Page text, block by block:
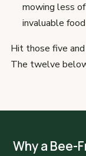
mowing less
invaluable
Hit those five
The twelve
Why a Bee-